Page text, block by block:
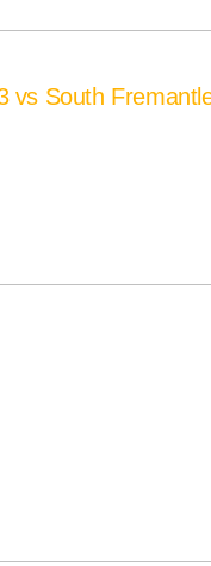
vs South